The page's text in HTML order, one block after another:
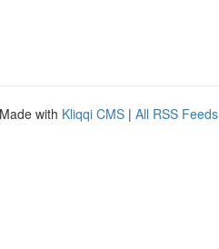
with Kliqqi CMS | All RSS Feeds